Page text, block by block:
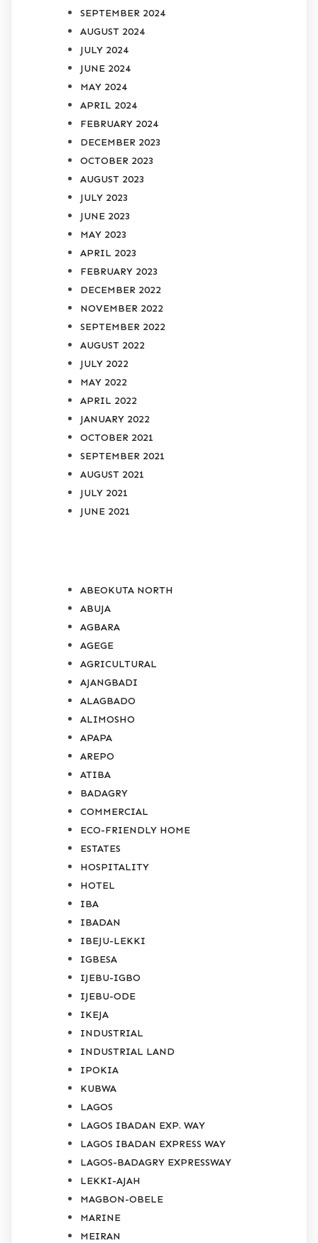
SEPTEMBER 2024
AUGUST 2024
JULY 2024
JUNE 2024
MAY 2024
APRIL 2024
FEBRUARY 2024
DECEMBER 2023
OCTOBER 2023
AUGUST 2023
JULY 2023
JUNE 2023
MAY 2023
APRIL 2023
FEBRUARY 2023
DECEMBER 2022
NOVEMBER 2022
SEPTEMBER 2022
AUGUST 2022
JULY 2022
MAY 2022
APRIL 2022
JANUARY 2022
OCTOBER 2021
SEPTEMBER 2021
AUGUST 2021
JULY 2021
JUNE 2021
ABEOKUTA NORTH
ABUJA
AGBARA
AGEGE
AGRICULTURAL
AJANGBADI
ALAGBADO
ALIMOSHO
APAPA
AREPO
ATIBA
BADAGRY
COMMERCIAL
ECO-FRIENDLY HOME
ESTATES
HOSPITALITY
HOTEL
IBA
IBADAN
IBEJU-LEKKI
IGBESA
IJEBU-IGBO
IJEBU-ODE
IKEJA
INDUSTRIAL
INDUSTRIAL LAND
IPOKIA
KUBWA
LAGOS
LAGOS IBADAN EXP. WAY
LAGOS IBADAN EXPRESS WAY
LAGOS-BADAGRY EXPRESSWAY
LEKKI-AJAH
MAGBON-OBELE
MARINE
MEIRAN